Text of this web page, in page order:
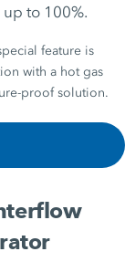
to 100%.
feature is
with a hot gas
proof solution.